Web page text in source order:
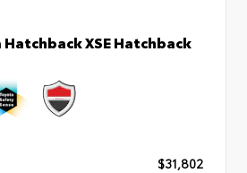
XSE Hatchback
$31,802